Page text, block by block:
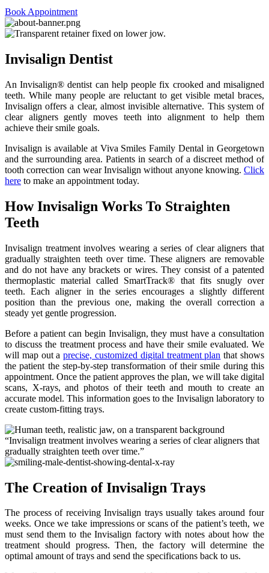
Book Appointment
Invisalign Dentist
An Invisalign® dentist can help people fix crooked and misaligned
teeth. While many people are reluctant to get visible metal braces,
Invisalign offers a clear, almost invisible alternative. This system of
clear aligners gently moves teeth into alignment to help them
achieve their smile goals.
Invisalign is available at Viva Smiles Family Dental in Georgetown
and the surrounding area. Patients in search of a discreet method of
tooth correction can wear Invisalign without anyone knowing. Click
here to make an appointment today.
How Invisalign Works To Straighten
Teeth
Invisalign treatment involves wearing a series of clear aligners that
gradually straighten teeth over time. These aligners are removable
and do not have any brackets or wires. They consist of a patented
thermoplastic material called SmartTrack® that fits snugly over
teeth. Each aligner in the series encourages a slightly different
position than the previous one, making the overall correction a
steady yet gentle progression.
Before a patient can begin Invisalign, they must have a consultation
to discuss the treatment process and have their smile evaluated. We
will map out aprecise, customized digital treatment plan that shows
the patient the step-by-step transformation of their smile during this
appointment. Once the patient approves the plan, we will take digital
scans, X-rays, and photos of their teeth and mouth to create an
accurate model. This information goes to the Invisalign laboratory to
create custom-fitting trays.
“Invisalign treatment involves wearing a series of clear aligners that
gradually straighten teeth over time.”
The Creation of Invisalign Trays
The process of receiving Invisalign trays usually takes around four
weeks. Once we take impressions or scans of the patient’s teeth, we
must send them to the Invisalign factory with notes about how the
treatment should progress. Then, the factory will determine the
optimal amount of trays and send the specifications back to us.